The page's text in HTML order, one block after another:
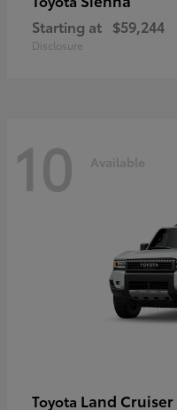
Starting at $59,244
Disclosure
10 Available
Toyota Land Cruiser